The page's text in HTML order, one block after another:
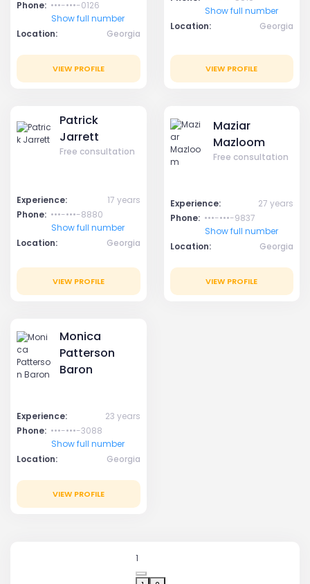
Phone: •••-•••-0126
Show full number
Location:
Georgia
VIEW PROFILE
Show full number
Location:
Georgia
VIEW PROFILE
Patrick
Jarrett
Free consultation
Experience:
17 years
Phone: •••-•••-8880
Show full number
Location:
Georgia
VIEW PROFILE
Maziar
Mazloom
Free consultation
Experience:
27 years
Phone: •••-•••-9837
Show full number
Location:
Georgia
VIEW PROFILE
Monica
Patterson
Baron
Experience:
23 years
Phone: •••-•••-3088
Show full number
Location:
Georgia
VIEW PROFILE
1